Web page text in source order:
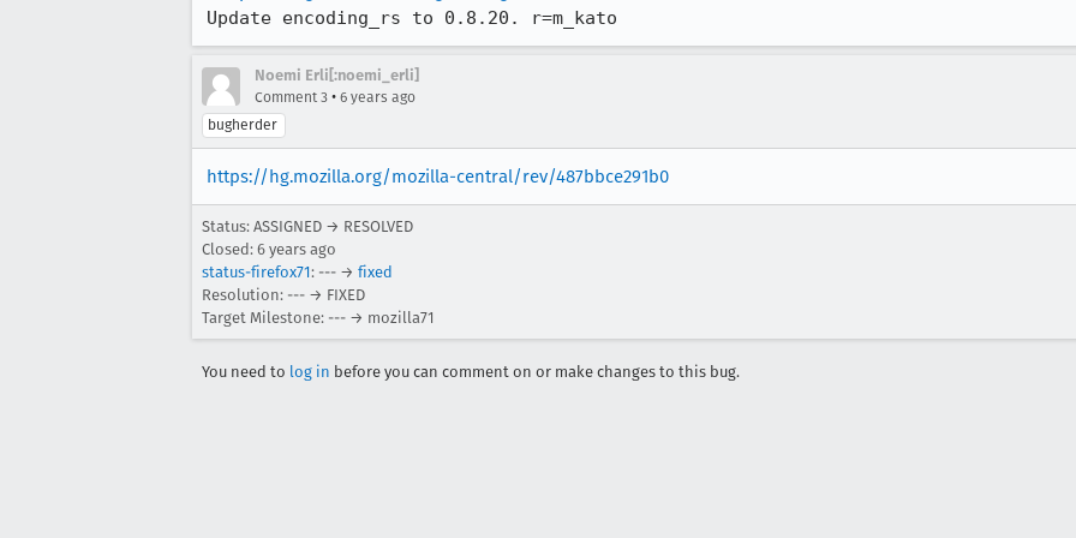
Update encoding_rs to 0.8.20. r=m_kato
Noemi Erli[:noemi_erli]
Comment 3 • 6 years ago
bugherder
https://hg.mozilla.org/mozilla-central/rev/487bbce291b0
Status: ASSIGNED → RESOLVED
Closed: 6 years ago
status-firefox71: --- → fixed
Resolution: --- → FIXED
Target Milestone: --- → mozilla71
You need to log in before you can comment on or make changes to this bug.